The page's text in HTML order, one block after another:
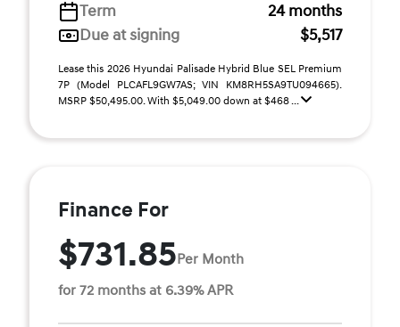
Term
24 months
Due at signing
$5,517
Lease this 2026 Hyundai Palisade Hybrid Blue SEL Premium
7P (Model PLCAFL9GW7AS; VIN KM8RH5SA9TU094665).
MSRP $50,495.00. With $5,049.00 down at $468 ...
Finance For
$731.85Per Month
for 72 months at 6.39% APR